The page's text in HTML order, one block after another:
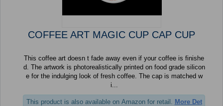
COFFEE ART MAGIC CUP CAP CUP
This coffee art doesn t fade away even if your coffee is finishe
d. The artwork is photorealistically printed on food grade silicon
e for the indulging look of fresh coffee. The cap is matched w
i...
This product is also available on Amazon for retail. More Det